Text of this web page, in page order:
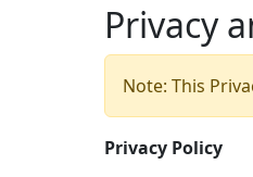
Privacy
Note: This
Privacy Policy